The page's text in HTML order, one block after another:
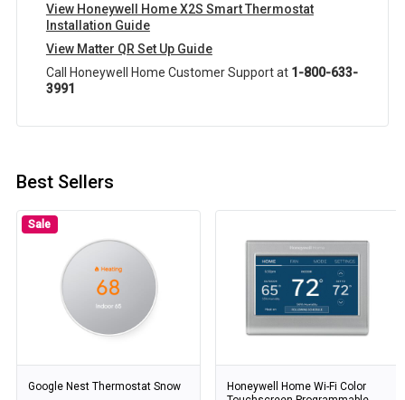
View Honeywell Home X2S Smart Thermostat
Installation Guide
View Matter QR Set Up Guide
Call Honeywell Home Customer Support at 1-800-633-
3991
Best Sellers
Sale
Google Nest Thermostat Snow
Honeywell Home Wi-Fi Color